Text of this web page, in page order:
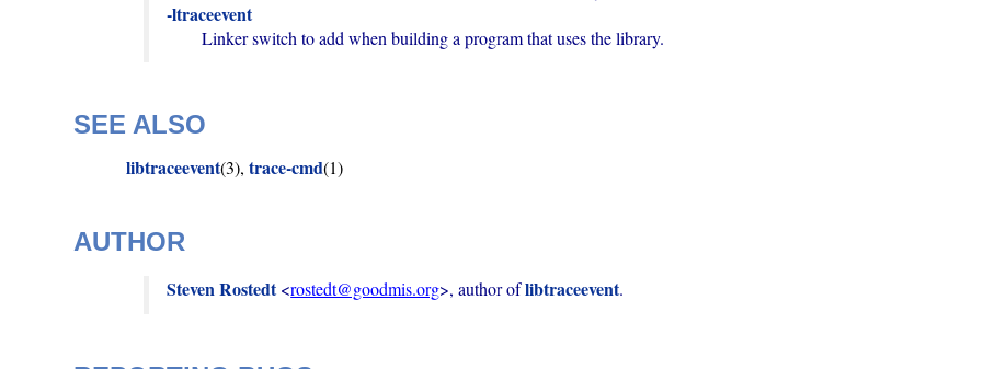
-ltraceevent
        Linker switch to add when building a program that uses the library.
SEE ALSO
libtraceevent(3),trace-cmd(1)
AUTHOR
Steven Rostedt <rostedt@goodmis.org>, author of libtraceevent.